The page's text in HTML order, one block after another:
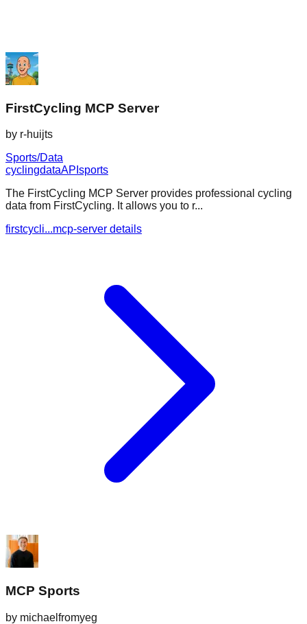
FirstCycling MCP Server
by r-huijts
Sports/Data
cyclingdataAPI sports
The FirstCycling MCP Server provides professional cycling
data from FirstCycling. It allows you to r...
firstcycli...mcp-server details
MCP Sports
by michaelfromyeg